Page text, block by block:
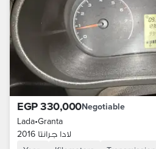
EGP 330,000Negotiable
Lada•Granta
لادا جرانتا 2016